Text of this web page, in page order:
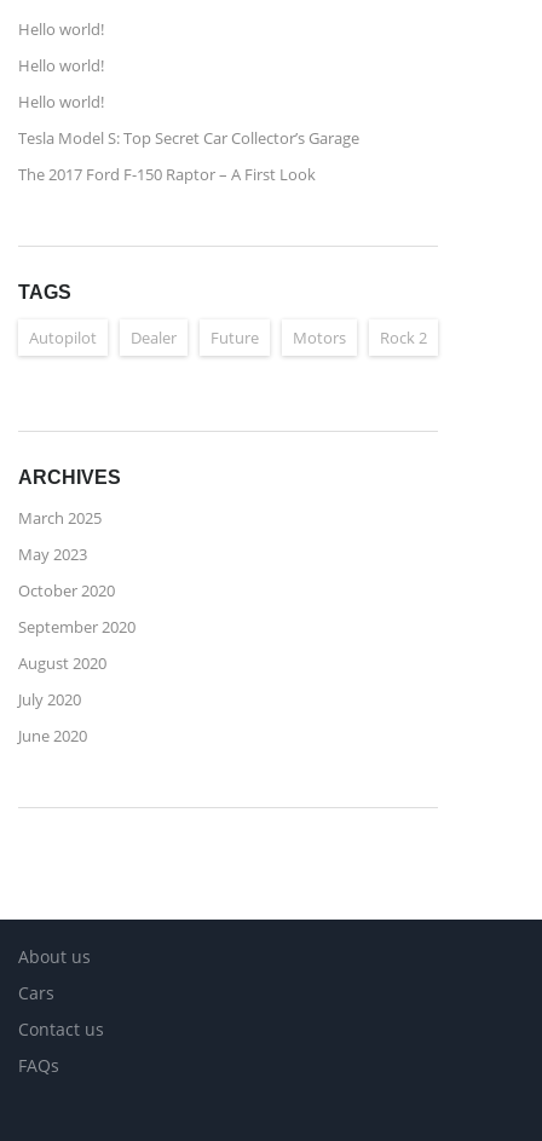
Hello world!
Hello world!
Hello world!
Tesla Model S: Top Secret Car Collector’s Garage
The 2017 Ford F-150 Raptor – A First Look
TAGS
Autopilot Dealer Future Motors Rock 2
ARCHIVES
March 2025
May 2023
October 2020
September 2020
August 2020
July 2020
June 2020
About us
Cars
Contact us
FAQs